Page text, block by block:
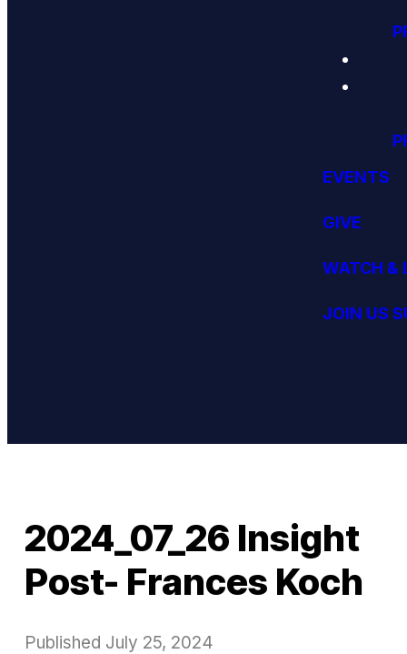
EVENTS
GIVE
WATCH &
JOIN US
2024_07_26 Insight
Post- Frances Koch
Published July 25, 2024